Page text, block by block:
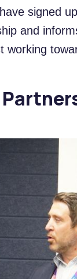
signed
and
working